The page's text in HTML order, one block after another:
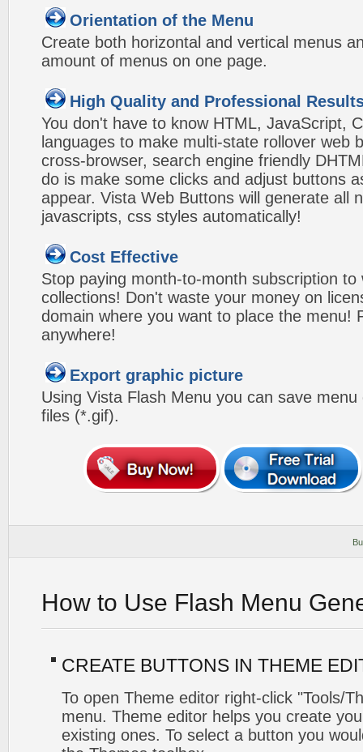
Orientation of the Menu
Create both horizontal and vertical menus
amount of menus on one page.
High Quality and Professional
You don't have to know HTML, JavaScript,
languages to make multi-state rollover web
cross-browser, search engine friendly
do is make some clicks and adjust buttons
appear. Vista Web Buttons will generate all
javascripts, css styles automatically!
Cost Effective
Stop paying month-to-month subscription to
collections! Don't waste your money on
domain where you want to place the menu!
anywhere!
Export graphic picture
Using Vista Flash Menu you can save
files (*.gif).
How to Use Flash Menu
CREATE BUTTONS IN THEME
To open Theme editor right-click "Tools/
menu. Theme editor helps you create
existing ones. To select a button you